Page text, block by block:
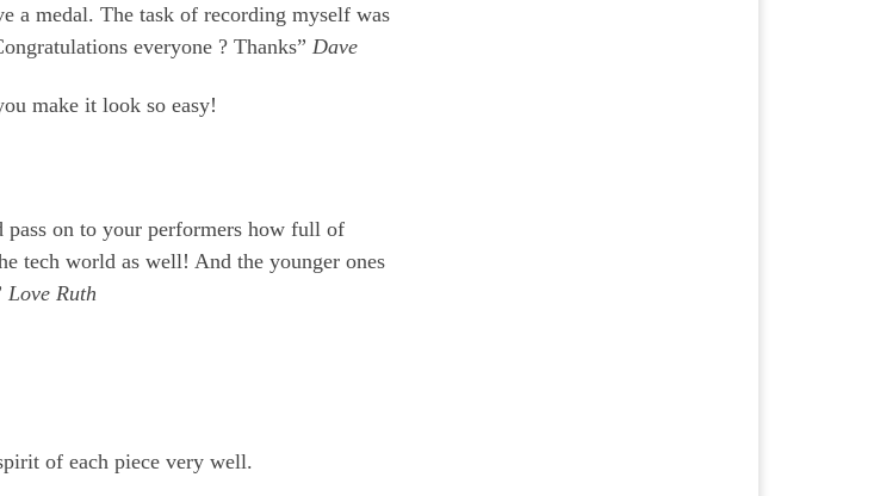
a medal. The task of recording myself was
everyone ? Thanks” Dave
make it look so easy!
on to your performers how full of
tech world as well! And the younger ones
Love Ruth
of each piece very well.